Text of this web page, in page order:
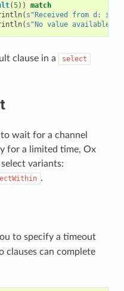
(5))
match
( s"Received from d: $
( s"No value available
clause in a select
wait for a channel
for a limited time, Ox
variants:
.
to specify a timeout
clauses can complete